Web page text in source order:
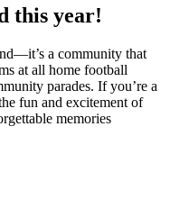
this year!
a community that
at all home football
parades. If you’re a
fun and excitement of
memories